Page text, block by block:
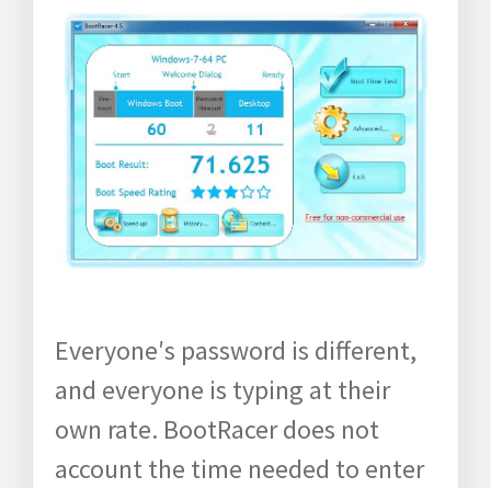
Everyone′s password is different,
and everyone is typing at their
own rate. BootRacer does not
account the time needed to enter